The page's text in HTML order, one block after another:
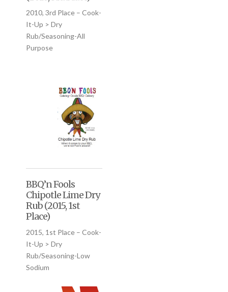
2010, 3rd Place – Cook-
It-Up > Dry
Rub/Seasoning-All
Purpose
BBQ’n Fools
Chipotle Lime Dry
Rub (2015, 1st
Place)
2015, 1st Place – Cook-
It-Up > Dry
Rub/Seasoning-Low
Sodium